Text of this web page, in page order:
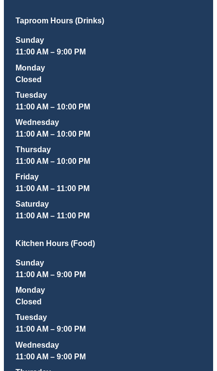
Taproom Hours (Drinks)
Sunday
11:00 AM – 9:00 PM
Monday
Closed
Tuesday
11:00 AM – 10:00 PM
Wednesday
11:00 AM – 10:00 PM
Thursday
11:00 AM – 10:00 PM
Friday
11:00 AM – 11:00 PM
Saturday
11:00 AM – 11:00 PM
Kitchen Hours (Food)
Sunday
11:00 AM – 9:00 PM
Monday
Closed
Tuesday
11:00 AM – 9:00 PM
Wednesday
11:00 AM – 9:00 PM